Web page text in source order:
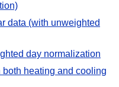
data (with unweighted
day normalization
heating and cooling